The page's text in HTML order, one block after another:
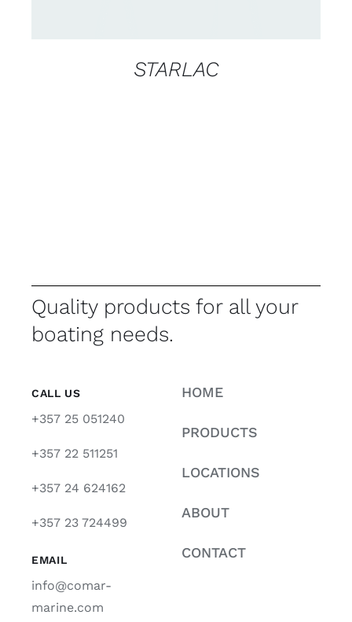
STARLAC
Quality products for all your
boating needs.
CALL US
+357 25 051240
+357 22 511251
+357 24 624162
+357 23 724499
EMAIL
info@comar-
marine.com
HOME
PRODUCTS
LOCATIONS
ABOUT
CONTACT